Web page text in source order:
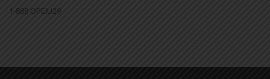
1-888 OPEIU29